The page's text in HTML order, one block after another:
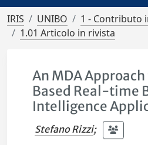
IRIS UNIBO
1 - Contributo
1.01 Articolo in rivista
An MDA
Based Real-time
Intelligence
Stefano Rizzi;